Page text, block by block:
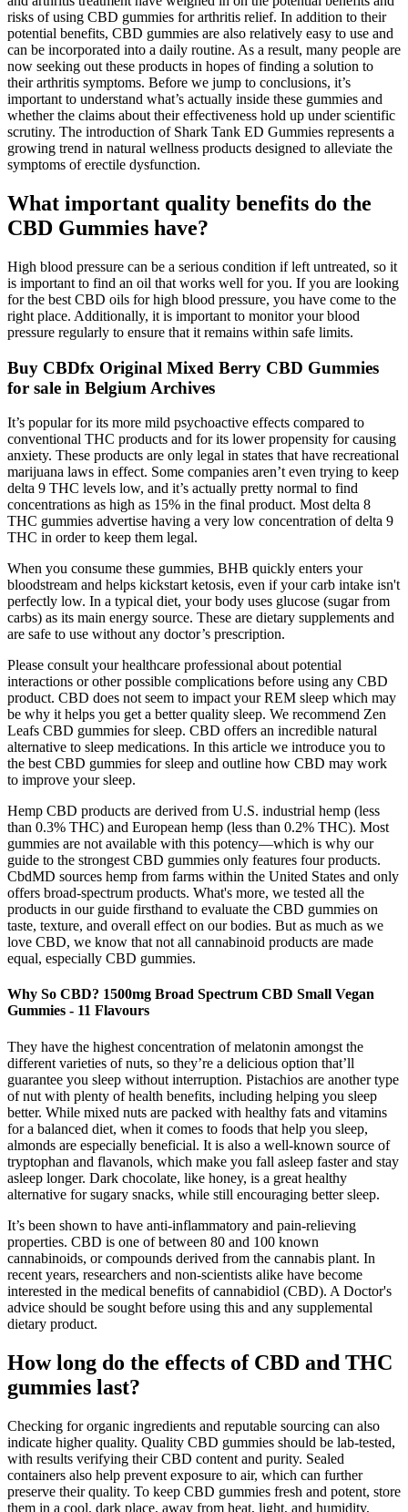
risks of using CBD gummies for arthritis relief. In addition to their
potential benefits, CBD gummies are also relatively easy to use and
can be incorporated into a daily routine. As a result, many people are
now seeking out these products in hopes of finding a solution to
their arthritis symptoms. Before we jump to conclusions, it’s
important to understand what’s actually inside these gummies and
whether the claims about their effectiveness hold up under scientific
scrutiny. The introduction of Shark Tank ED Gummies represents a
growing trend in natural wellness products designed to alleviate the
symptoms of erectile dysfunction.
What important quality benefits do the
CBD Gummies have?
High blood pressure can be a serious condition if left untreated, so it
is important to find an oil that works well for you. If you are looking
for the best CBD oils for high blood pressure, you have come to the
right place. Additionally, it is important to monitor your blood
pressure regularly to ensure that it remains within safe limits.
Buy CBDfx Original Mixed Berry CBD Gummies
for sale in Belgium Archives
It’s popular for its more mild psychoactive effects compared to
conventional THC products and for its lower propensity for causing
anxiety. These products are only legal in states that have recreational
marijuana laws in effect. Some companies aren’t even trying to keep
delta 9 THC levels low, and it’s actually pretty normal to find
concentrations as high as 15% in the final product. Most delta 8
THC gummies advertise having a very low concentration of delta 9
THC in order to keep them legal.
When you consume these gummies, BHB quickly enters your
bloodstream and helps kickstart ketosis, even if your carb intake isn't
perfectly low. In a typical diet, your body uses glucose (sugar from
carbs) as its main energy source. These are dietary supplements and
are safe to use without any doctor’s prescription.
Please consult your healthcare professional about potential
interactions or other possible complications before using any CBD
product. CBD does not seem to impact your REM sleep which may
be why it helps you get a better quality sleep. We recommend Zen
Leafs CBD gummies for sleep. CBD offers an incredible natural
alternative to sleep medications. In this article we introduce you to
the best CBD gummies for sleep and outline how CBD may work
to improve your sleep.
Hemp CBD products are derived from U.S. industrial hemp (less
than 0.3% THC) and European hemp (less than 0.2% THC). Most
gummies are not available with this potency—which is why our
guide to the strongest CBD gummies only features four products.
CbdMD sources hemp from farms within the United States and only
offers broad-spectrum products. What's more, we tested all the
products in our guide firsthand to evaluate the CBD gummies on
taste, texture, and overall effect on our bodies. But as much as we
love CBD, we know that not all cannabinoid products are made
equal, especially CBD gummies.
Why So CBD? 1500mg Broad Spectrum CBD Small Vegan
Gummies - 11 Flavours
They have the highest concentration of melatonin amongst the
different varieties of nuts, so they’re a delicious option that’ll
guarantee you sleep without interruption. Pistachios are another type
of nut with plenty of health benefits, including helping you sleep
better. While mixed nuts are packed with healthy fats and vitamins
for a balanced diet, when it comes to foods that help you sleep,
almonds are especially beneficial. It is also a well-known source of
tryptophan and flavanols, which make you fall asleep faster and stay
asleep longer. Dark chocolate, like honey, is a great healthy
alternative for sugary snacks, while still encouraging better sleep.
It’s been shown to have anti-inflammatory and pain-relieving
properties. CBD is one of between 80 and 100 known
cannabinoids, or compounds derived from the cannabis plant. In
recent years, researchers and non-scientists alike have become
interested in the medical benefits of cannabidiol (CBD). A Doctor's
advice should be sought before using this and any supplemental
dietary product.
How long do the effects of CBD and THC
gummies last?
Checking for organic ingredients and reputable sourcing can also
indicate higher quality. Quality CBD gummies should be lab-tested,
with results verifying their CBD content and purity. Sealed
containers also help prevent exposure to air, which can further
preserve their quality. To keep CBD gummies fresh and potent, store
them in a cool, dark place, away from heat, light, and humidity,